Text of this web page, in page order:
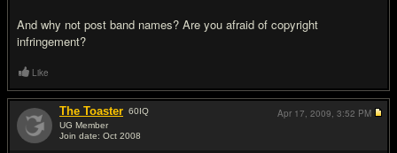
And why not post band names? Are you afraid of copyright
infringement?
Like
The Toaster 60IQ
UG Member
Join date: Oct 2008
Apr 17, 2009, 3:52 PM